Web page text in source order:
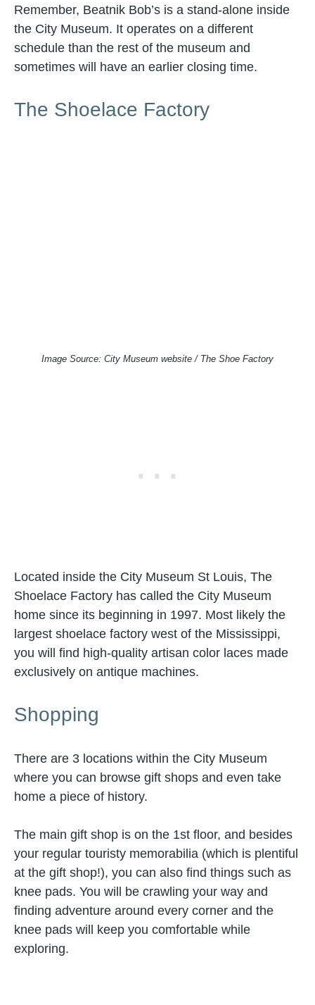
Remember, Beatnik Bob’s is a stand-alone inside
the City Museum. It operates on a different
schedule than the rest of the museum and
sometimes will have an earlier closing time.
The Shoelace Factory
Image Source: City Museum website / The Shoe Factory
Located inside the City Museum St Louis, The
Shoelace Factory has called the City Museum
home since its beginning in 1997. Most likely the
largest shoelace factory west of the Mississippi,
you will find high-quality artisan color laces made
exclusively on antique machines.
Shopping
There are 3 locations within the City Museum
where you can browse gift shops and even take
home a piece of history.
The main gift shop is on the 1st floor, and besides
your regular touristy memorabilia (which is plentiful
at the gift shop!), you can also find things such as
knee pads. You will be crawling your way and
finding adventure around every corner and the
knee pads will keep you comfortable while
exploring.